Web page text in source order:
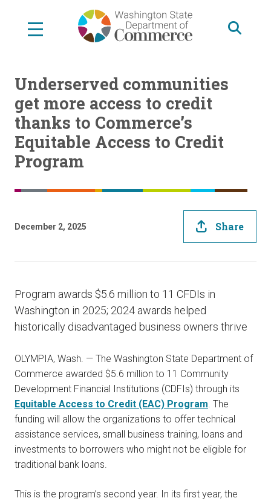
Underserved communities
get more access to credit
thanks to Commerce’s
Equitable Access to Credit
Program
December 2, 2025 Share
Program awards $5.6 million to 11 CFDIs in
Washington in 2025; 2024 awards helped
historically disadvantaged business owners thrive
OLYMPIA, Wash. — The Washington State Department of
Commerce awarded $5.6 million to 11 Community
Development Financial Institutions (CDFIs) through its
Equitable Access to Credit (EAC) Program. The
funding will allow the organizations to offer technical
assistance services, small business training, loans and
investments to borrowers who might not be eligible for
traditional bank loans.
This is the program’s second year. In its first year, the